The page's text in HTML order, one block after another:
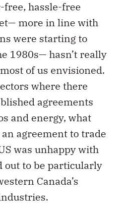
hassle-free
more in line with
were starting to
1980s— hasn’t really
of us envisioned.
where there
agreements
and energy, what
agreement to trade
was unhappy with
out to be particularly
Canada’s